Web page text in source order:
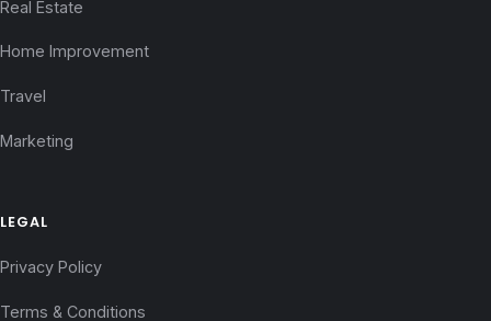
Real Estate
Home Improvement
Travel
Marketing
LEGAL
Privacy Policy
Terms & Conditions